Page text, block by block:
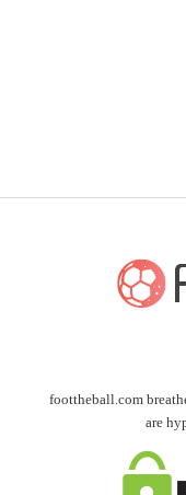
foottheball.com
are